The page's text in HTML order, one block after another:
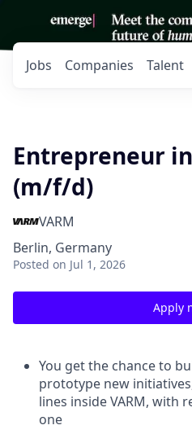
Jobs Companies Talent
Entrepreneur
(m/f/d)
VARM
Berlin, Germany
Posted on Jul 1, 2026
Apply
You get the chance to
prototype new
lines inside VARM, with
one